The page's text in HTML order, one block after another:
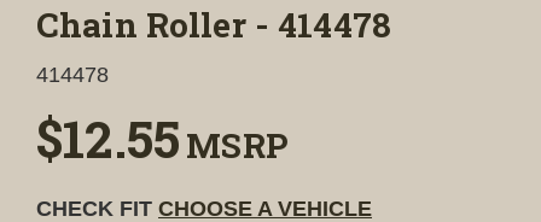
Chain Roller - 414478
414478
$12.55MSRP
CHECK FIT CHOOSE A VEHICLE